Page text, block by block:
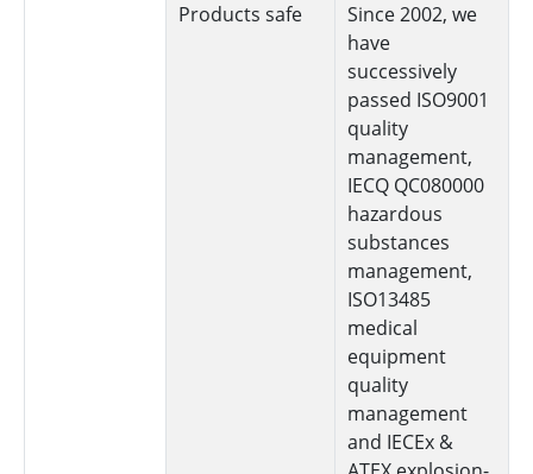
Products safe
Since 2002, we
have
successively
passed ISO9001
quality
management,
IECQ QC080000
hazardous
substances
management,
ISO13485
medical
equipment
quality
management
and IECEx &